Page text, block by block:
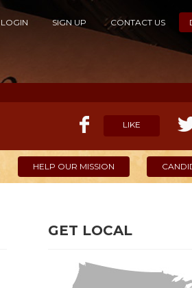
LOGIN SIGN UP CONTACT US
LIKE
HELP OUR MISSION
GET LOCAL